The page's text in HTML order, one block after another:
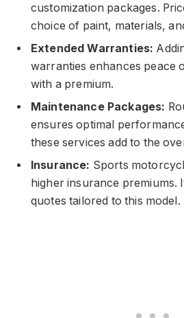
customization packages.
choice of paint, materials,
Extended Warranties:
warranties enhances peace
with a premium.
Maintenance Packages:
ensures optimal
these services add to the
Insurance: Sports
higher insurance premiums.
quotes tailored to this model.